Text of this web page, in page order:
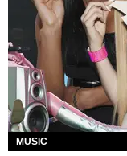
MUSIC